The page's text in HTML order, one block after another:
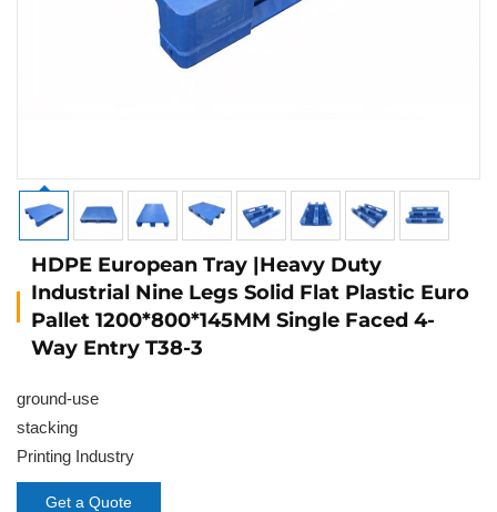
HDPE European Tray |Heavy Duty
Industrial Nine Legs Solid Flat Plastic Euro
Pallet 1200*800*145MM Single Faced 4-
Way Entry T38-3
ground-use
stacking
Printing Industry
Get a Quote